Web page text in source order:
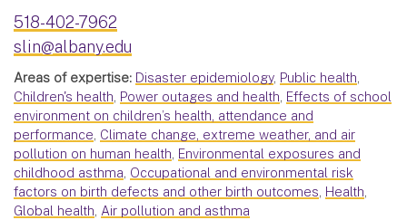
518-402-7962
slin@albany.edu
Areas of expertise: Disaster epidemiology, Public health,
Children's health, Power outages and health, Effects of school
environment on children’s health, attendance and
performance, Climate change, extreme weather, and air
pollution on human health, Environmental exposures and
childhood asthma, Occupational and environmental risk
factors on birth defects and other birth outcomes, Health,
Global health, Air pollution and asthma